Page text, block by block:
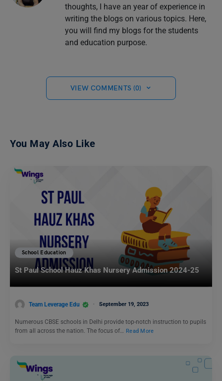
thoughts, I have an year of experience in
writing the blogs on various topics. Here,
you will find my blogs for the students
and education purpose.
VIEW COMMENTS (0)
You May Also Like
School Education
St Paul School Hauz Khas Nursery Admission 2024-25
Team Leverage Edu September 19, 2023
Numerous CBSE schools in Delhi provide top-notch instruction to pupils
from all across the nation. The focus of… Read More